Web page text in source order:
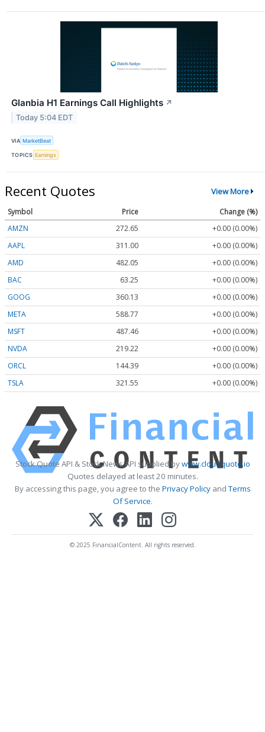
Glanbia H1 Earnings Call Highlights ↗
Today 5:04 EDT
VIA MarketBeat
TOPICS Earnings
Recent Quotes View More
Symbol Price
Change (%)
AMZN
272.65
+0.00 (0.00%)
AAPL
311.00
+0.00 (0.00%)
AMD
482.05
+0.00 (0.00%)
BAC
63.25
+0.00 (0.00%)
GOOG
360.13
+0.00 (0.00%)
META
588.77
+0.00 (0.00%)
MSFT
487.46
+0.00 (0.00%)
NVDA
219.22
+0.00 (0.00%)
ORCL
144.39
+0.00 (0.00%)
TSLA
321.55 +0.00 (0.00%)
Stock Quote API & Stock News API supplied bywww.cloudquote.io
Quotes delayed at least 20 minutes.
By accessing this page, you agree to the Privacy PolicyandTerms
Of Service.
© 2025 FinancialContent. All rights reserved.